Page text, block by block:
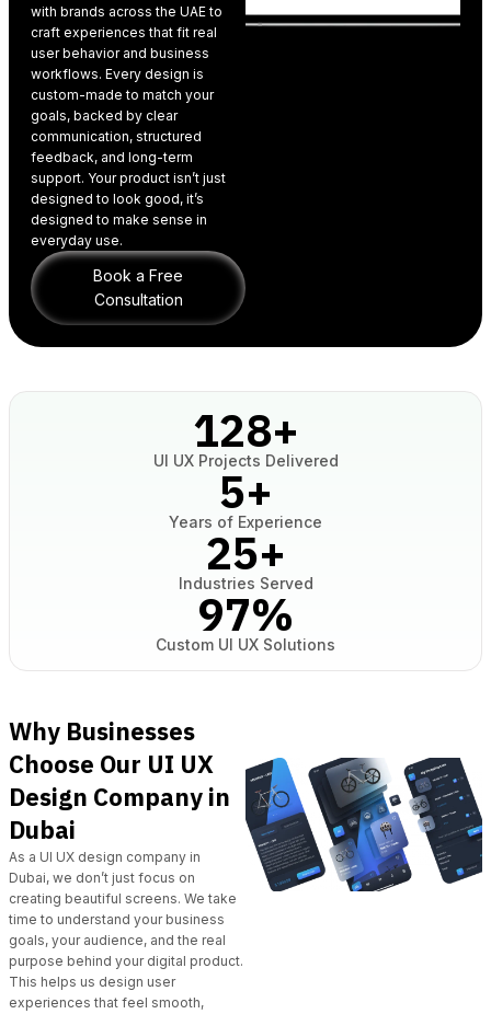
with brands across the UAE to
craft experiences that fit real
user behavior and business
workflows. Every design is
custom-made to match your
goals, backed by clear
communication, structured
feedback, and long-term
support. Your product isn’t just
designed to look good, it’s
designed to make sense in
everyday use.
Book a Free
Consultation
UI UX Projects Delivered
128+
Years of Experience
5+
Industries Served
25+
Custom UI UX Solutions
97%
Why Businesses
Choose Our UI UX
Design Company in
Dubai
As a UI UX design company in
Dubai, we don’t just focus on
creating beautiful screens. We take
time to understand your business
goals, your audience, and the real
purpose behind your digital product.
This helps us design user
experiences that feel smooth,